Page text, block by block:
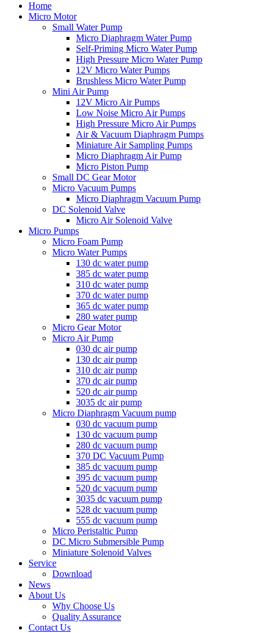
Home
Micro Motor
Small Water Pump
Micro Diaphragm Water Pump
Self-Priming Micro Water Pump
High Pressure Micro Water Pump
12V Micro Water Pumps
Brushless Micro Water Pump
Mini Air Pump
12V Micro Air Pumps
Low Noise Micro Air Pumps
High Pressure Micro Air Pumps
Air & Vacuum Diaphragm Pumps
Miniature Air Sampling Pumps
Micro Diaphragm Air Pump
Micro Piston Pump
Small DC Gear Motor
Micro Vacuum Pumps
Micro Diaphragm Vacuum Pump
DC Solenoid Valve
Micro Air Solenoid Valve
Micro Pumps
Micro Foam Pump
Micro Water Pumps
130 dc water pump
385 dc water pump
310 dc water pump
370 dc water pump
365 dc water pump
280 water pump
Micro Gear Motor
Micro Air Pump
030 dc air pump
130 dc air pump
310 dc air pump
370 dc air pump
520 dc air pump
3035 dc air pump
Micro Diaphragm Vacuum pump
030 dc vacuum pump
130 dc vacuum pump
280 dc vacuum pump
370 DC Vacuum Pump
385 dc vacuum pump
395 dc vacuum pump
520 dc vacuum pump
3035 dc vacuum pump
528 dc vacuum pump
555 dc vacuum pump
Micro Peristaltic Pump
DC Micro Submersible Pump
Miniature Solenoid Valves
Service
Download
News
About Us
Why Choose Us
Quality Assurance
Contact Us